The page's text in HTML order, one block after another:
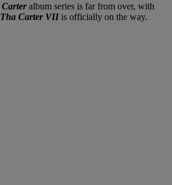
Carteralbum series is far from over, with
Tha Carter VIIis officially on the way.